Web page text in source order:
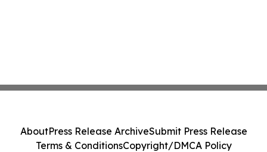
AboutPress Release ArchiveSubmit Press Release
Terms & ConditionsCopyright/DMCA Policy